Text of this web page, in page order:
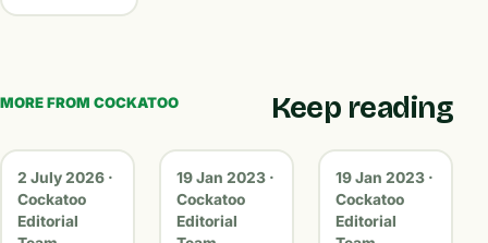
MORE FROM COCKATOO Keep reading
2 July 2026 ·
Cockatoo
Editorial
19 Jan 2023 ·
Cockatoo
Editorial
19 Jan 2023 ·
Cockatoo
Editorial